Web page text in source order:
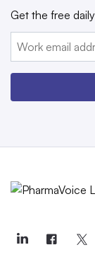
Get the free
Email: